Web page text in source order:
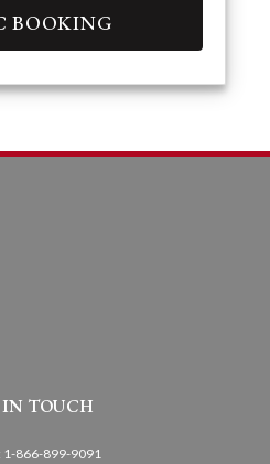
BOOKING
IN TOUCH
1-866-899-9091